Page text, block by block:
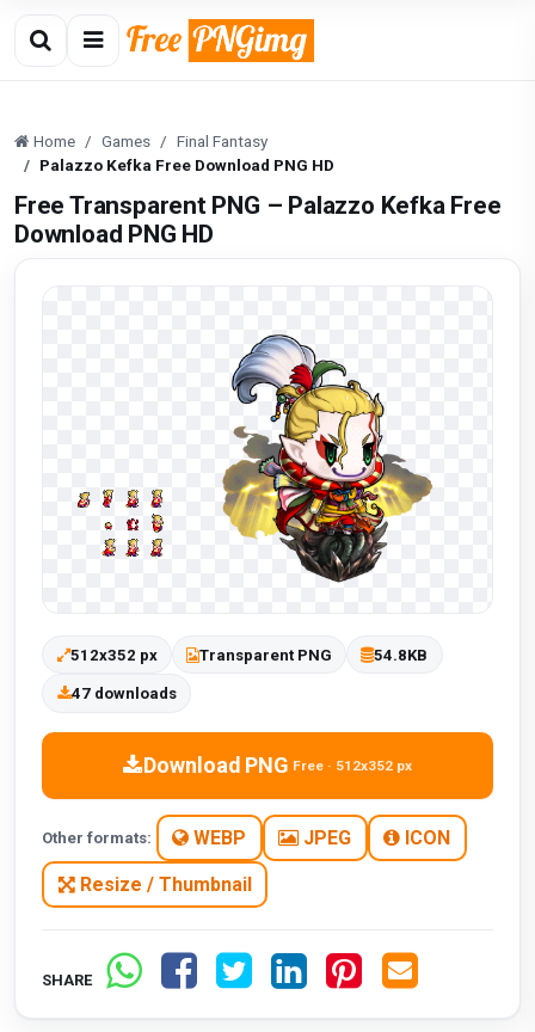
Home Games
Final Fantasy
Palazzo Kefka Free Download PNG HD
Free Transparent PNG – Palazzo Kefka Free
Download PNG HD
512x352 px Transparent PNG 54.8KB
47 downloads
Download PNG Free · 512x352 px
Other formats: WEBP JPEG ICON
Resize / Thumbnail
SHARE